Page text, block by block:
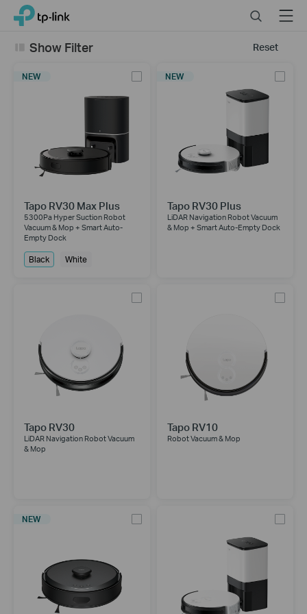
ClickTP-Link, Reliably Smart SearchMenu
Reset
Show Filter
NEW
Tapo RV30 Max Plus
5300Pa Hyper Suction Robot
Vacuum & Mop + Smart Auto-
Empty Dock
Black White
NEW
Tapo RV30 Plus
LiDAR Navigation Robot Vacuum
& Mop + Smart Auto-Empty Dock
Tapo RV30
LiDAR Navigation Robot Vacuum
& Mop
Tapo RV10
Robot Vacuum & Mop
NEW